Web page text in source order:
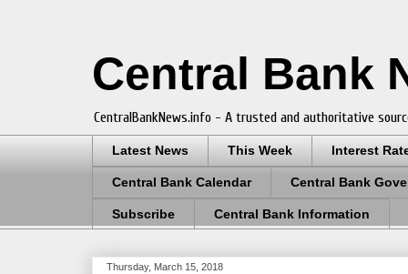
Central Bank
CentralBankNews.info - A trusted and authoritative
Latest News This Week Interest
Central Bank Calendar Central Bank
Subscribe Central Bank Information
Thursday, March 15, 2018